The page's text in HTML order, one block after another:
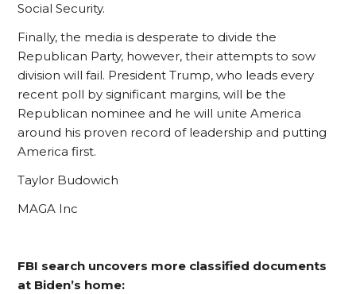
Social Security.
Finally, the media is desperate to divide the
Republican Party, however, their attempts to sow
division will fail. President Trump, who leads every
recent poll by significant margins, will be the
Republican nominee and he will unite America
around his proven record of leadership and putting
America first.
Taylor Budowich
MAGA Inc
FBI search uncovers more classified documents
at Biden’s home: